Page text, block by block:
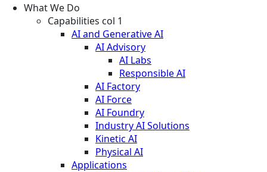
What We Do
Capabilities col 1
AI and Generative AI
AI Advisory
AI Labs
Responsible AI
AI Factory
AI Force
AI Foundry
Industry AI Solutions
Kinetic AI
Physical AI
Applications